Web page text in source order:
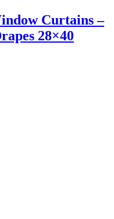
Curtains –
28×40